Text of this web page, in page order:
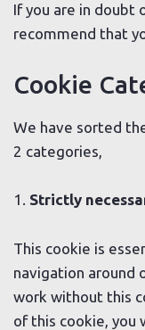
If you are in doubt
recommend that
Cookie
We have sorted
2 categories,
1. Strictly
This cookie is
navigation around
work without this
of this cookie, you